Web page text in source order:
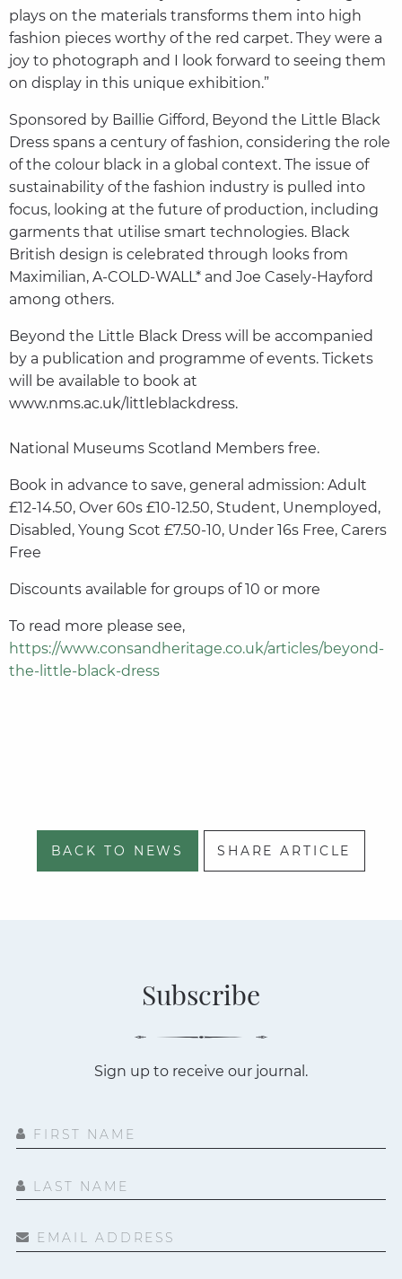
plays on the materials transforms them into high
fashion pieces worthy of the red carpet. They were a
joy to photograph and I look forward to seeing them
on display in this unique exhibition.”
Sponsored by Baillie Gifford, Beyond the Little Black
Dress spans a century of fashion, considering the role
of the colour black in a global context. The issue of
sustainability of the fashion industry is pulled into
focus, looking at the future of production, including
garments that utilise smart technologies. Black
British design is celebrated through looks from
Maximilian, A-COLD-WALL* and Joe Casely-Hayford
among others.
Beyond the Little Black Dress will be accompanied
by a publication and programme of events. Tickets
will be available to book at
www.nms.ac.uk/littleblackdress.
National Museums Scotland Members free.
Book in advance to save, general admission: Adult
£12-14.50, Over 60s £10-12.50, Student, Unemployed,
Disabled, Young Scot £7.50-10, Under 16s Free, Carers
Free
Discounts available for groups of 10 or more
To read more please see,
https://www.consandheritage.co.uk/articles/beyond-
the-little-black-dress
BACK TO NEWS SHARE ARTICLE
Subscribe
Sign up to receive our journal.
FIRST NAME
LAST NAME
EMAIL ADDRESS